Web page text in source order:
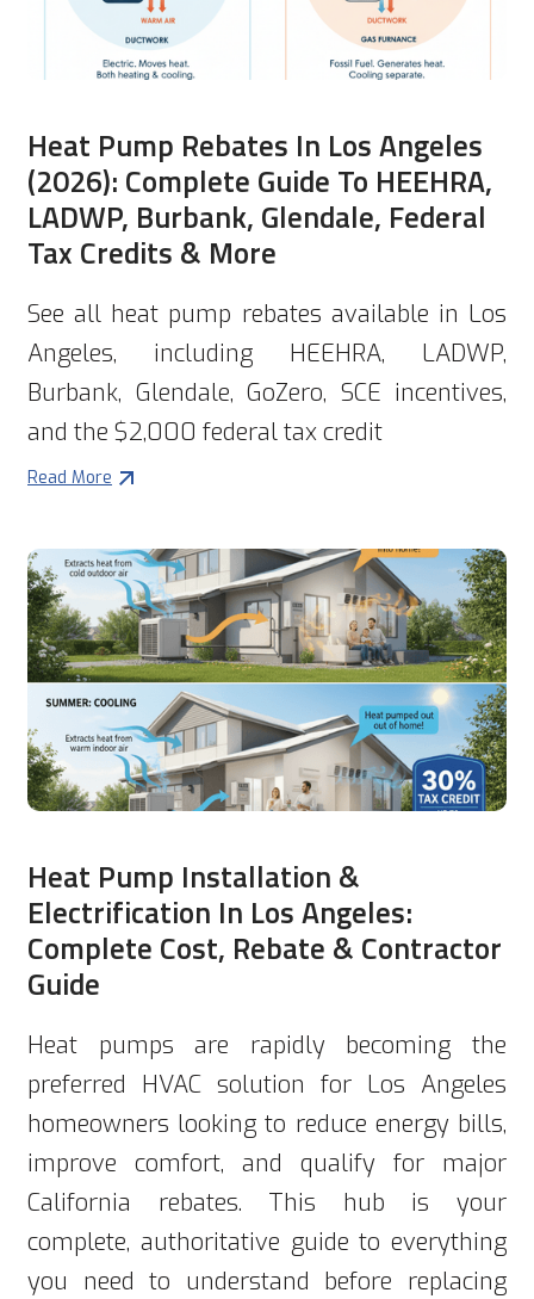
Heat Pump Rebates In Los Angeles
(2026): Complete Guide To HEEHRA,
LADWP, Burbank, Glendale, Federal
Tax Credits & More
See all heat pump rebates available in Los
Angeles, including HEEHRA, LADWP,
Burbank, Glendale, GoZero, SCE incentives,
and the $2,000 federal tax credit
Read More
Heat Pump Installation &
Electrification In Los Angeles:
Complete Cost, Rebate & Contractor
Guide
Heat pumps are rapidly becoming the
preferred HVAC solution for Los Angeles
homeowners looking to reduce energy bills,
improve comfort, and qualify for major
California rebates. This hub is your
complete, authoritative guide to everything
you need to understand before replacing